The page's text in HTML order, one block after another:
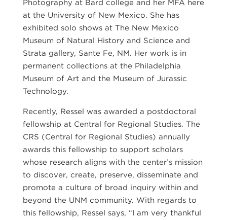
Photography at Bard college and her MFA here
at the University of New Mexico. She has
exhibited solo shows at The New Mexico
Museum of Natural History and Science and
Strata gallery, Sante Fe, NM. Her work is in
permanent collections at the Philadelphia
Museum of Art and the Museum of Jurassic
Technology.
Recently, Ressel was awarded a postdoctoral
fellowship at Central for Regional Studies. The
CRS (Central for Regional Studies) annually
awards this fellowship to support scholars
whose research aligns with the center’s mission
to discover, create, preserve, disseminate and
promote a culture of broad inquiry within and
beyond the UNM community. With regards to
this fellowship, Ressel says, “I am very thankful